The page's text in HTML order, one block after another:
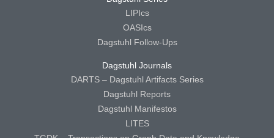
LIPIcs
OASIcs
Dagstuhl Follow-Ups
Dagstuhl Journals
DARTS – Dagstuhl Artifacts Series
Dagstuhl Reports
Dagstuhl Manifestos
LITES